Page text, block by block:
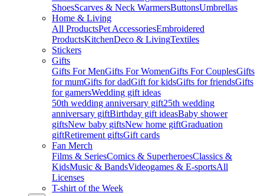
ShoesScarves & Neck WarmersButtonsUmbrellas
Home & Living
All ProductsPet AccessoriesEmbroidered
ProductsKitchenDeco & LivingTextiles
Stickers
Gifts
Gifts For MenGifts For WomenGifts For CouplesGifts
for mumGifts for dadGift for kidsGifts for friendsGifts
for gamersWedding gift ideas
50th wedding anniversary gift25th wedding
anniversary giftBirthday gift ideasBaby shower
giftsNew baby giftsNew home giftGraduation
giftRetirement giftsGift cards
Fan Merch
Films & SeriesComics & SuperheroesClassics &
KidsMusic & BandsVideogames & E-sportsAll
Licenses
T-shirt of the Week